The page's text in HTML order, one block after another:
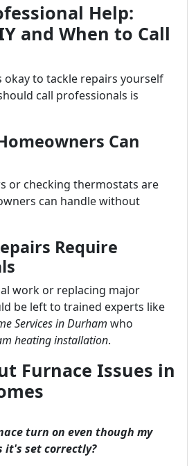
Help:
and When to Call
okay to tackle repairs yourself
call professionals is
Can
or checking thermostats are
can handle without
Require
work or replacing major
be left to trained experts like
Services in Durham who
heating installation.
Furnace Issues in
turn on even though my
it's set correctly?